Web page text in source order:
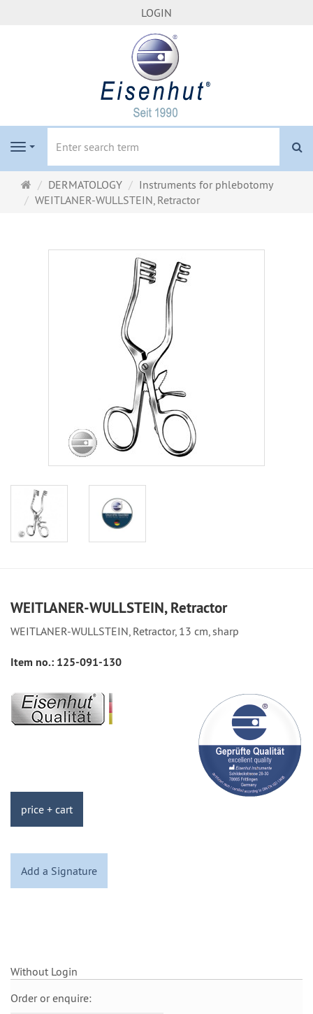
LOGIN
Navigation
Main
page
DERMATOLOGY
Instruments for phlebotomy
WEITLANER-WULLSTEIN, Retractor
WEITLANER-WULLSTEIN, Retractor
WEITLANER-WULLSTEIN, Retractor, 13 cm, sharp
Item no.: 125-091-130
price + cart
Add a Signature
Without Login
Order or enquire: